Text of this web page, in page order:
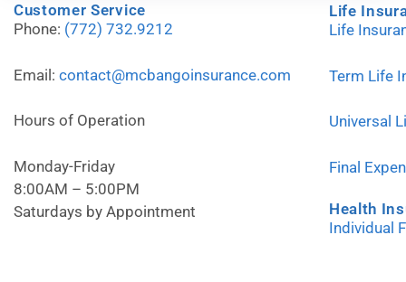
Customer Service
Phone: (772) 732.9212
Email: contact@mcbangoinsurance.com
Hours of Operation
Monday-Friday
8:00AM – 5:00PM
Saturdays by Appointment
Life
Life
Term Life
Universal
Final
Health
Individual